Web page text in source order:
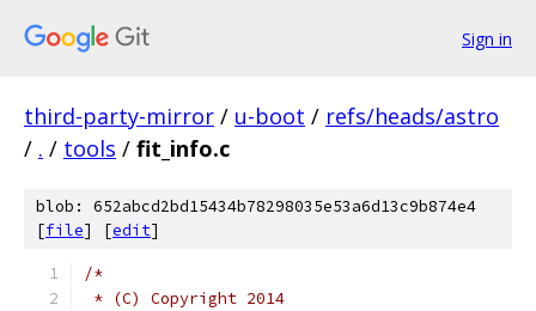
Sign in
third-party-mirror / u-boot / refs/heads/astro
/ . / tools / fit_info.c
blob: 652abcd2bd15434b78298035e53a6d13c9b874e4
[file] [edit]
/*
* (C) Copyright 2014